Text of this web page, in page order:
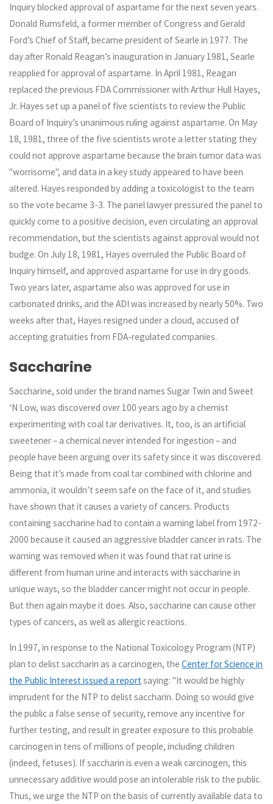
Inquiry blocked approval of aspartame for the next seven years.
Donald Rumsfeld, a former member of Congress and Gerald
Ford’s Chief of Staff, became president of Searle in 1977. The
day after Ronald Reagan’s inauguration in January 1981, Searle
reapplied for approval of aspartame. In April 1981, Reagan
replaced the previous FDA Commissioner with Arthur Hull Hayes,
Jr. Hayes set up a panel of five scientists to review the Public
Board of Inquiry’s unanimous ruling against aspartame. On May
18, 1981, three of the five scientists wrote a letter stating they
could not approve aspartame because the brain tumor data was
"worrisome", and data in a key study appeared to have been
altered. Hayes responded by adding a toxicologist to the team
so the vote became 3-3. The panel lawyer pressured the panel to
quickly come to a positive decision, even circulating an approval
recommendation, but the scientists against approval would not
budge. On July 18, 1981, Hayes overruled the Public Board of
Inquiry himself, and approved aspartame for use in dry goods.
Two years later, aspartame also was approved for use in
carbonated drinks, and the ADI was increased by nearly 50%. Two
weeks after that, Hayes resigned under a cloud, accused of
accepting gratuities from FDA-regulated companies.
Saccharine
Saccharine, sold under the brand names Sugar Twin and Sweet
‘N Low, was discovered over 100 years ago by a chemist
experimenting with coal tar derivatives. It, too, is an artificial
sweetener – a chemical never intended for ingestion – and
people have been arguing over its safety since it was discovered.
Being that it’s made from coal tar combined with chlorine and
ammonia, it wouldn’t seem safe on the face of it, and studies
have shown that it causes a variety of cancers. Products
containing saccharine had to contain a warning label from 1972-
2000 because it caused an aggressive bladder cancer in rats. The
warning was removed when it was found that rat urine is
different from human urine and interacts with saccharine in
unique ways, so the bladder cancer might not occur in people.
But then again maybe it does. Also, saccharine can cause other
types of cancers, as well as allergic reactions.
In 1997, in response to the National Toxicology Program (NTP)
plan to delist saccharin as a carcinogen, theCenter for Science in
the Public Interest issued a reportsaying: "It would be highly
imprudent for the NTP to delist saccharin. Doing so would give
the public a false sense of security, remove any incentive for
further testing, and result in greater exposure to this probable
carcinogen in tens of millions of people, including children
(indeed, fetuses). If saccharin is even a weak carcinogen, this
unnecessary additive would pose an intolerable risk to the public.
Thus, we urge the NTP on the basis of currently available data to